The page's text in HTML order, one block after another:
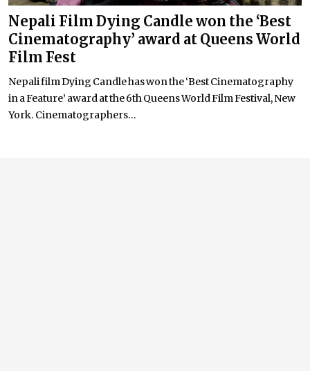
Nepali Film Dying Candle won the ‘Best
Cinematography’ award at Queens World
Film Fest
Nepali film Dying Candle has won the ‘Best Cinematography
in a Feature’ award at the 6th Queens World Film Festival, New
York. Cinematographers...